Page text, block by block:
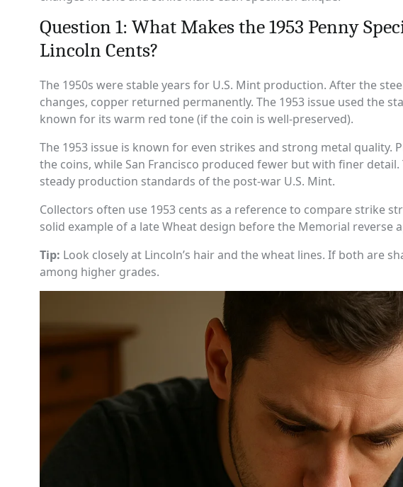
Question 1: What Makes the 1953 Penny
Lincoln Cents?
The 1950s were stable years for U.S. Mint production. After the
changes, copper returned permanently. The 1953 issue used the
known for its warm red tone (if the coin is well-preserved).
The 1953 issue is known for even strikes and strong metal quality.
the coins, while San Francisco produced fewer but with finer
steady production standards of the post-war U.S. Mint.
Collectors often use 1953 cents as a reference to compare strike
solid example of a late Wheat design before the Memorial reverse
Tip: Look closely at Lincoln’s hair and the wheat lines. If both are
among higher grades.